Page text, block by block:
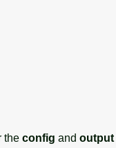
the config and output